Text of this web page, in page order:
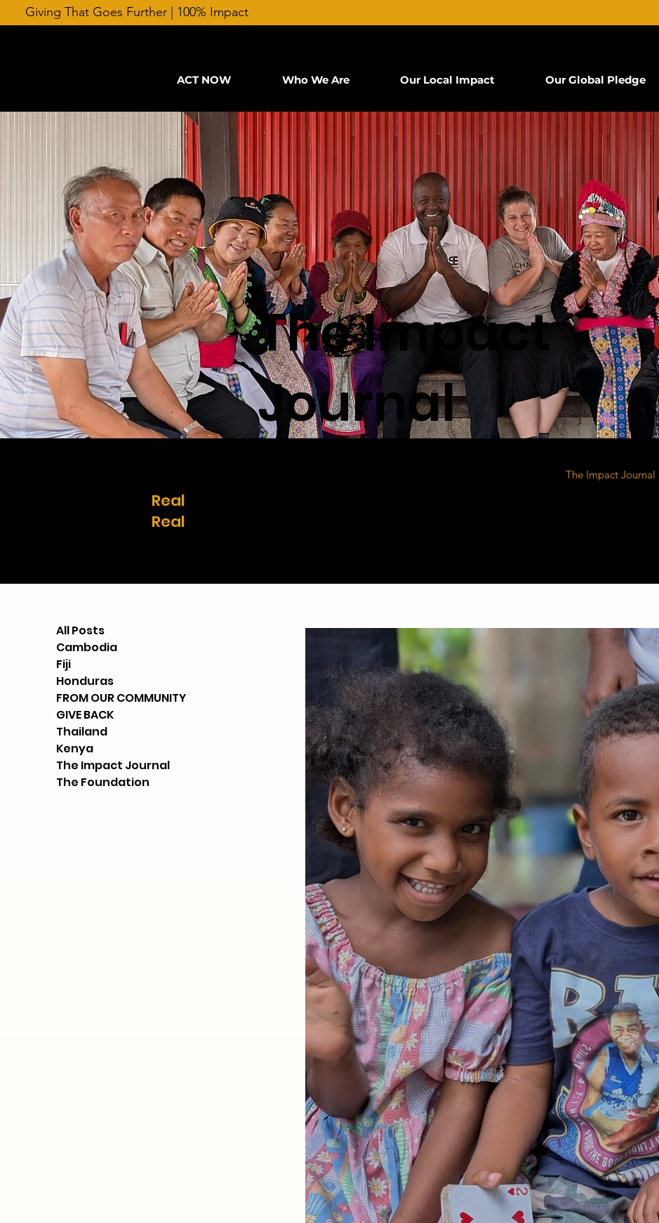
ACT NOW Who We Are Our Local Impact Our Global Pledge
Giving That Goes Further | 100% Impact
The Impact
Journal
Real
Real
The Impact Journal
All Posts
Cambodia
Fiji
Honduras
FROM OUR COMMUNITY
GIVE BACK
Thailand
Kenya
The Impact Journal
The Foundation